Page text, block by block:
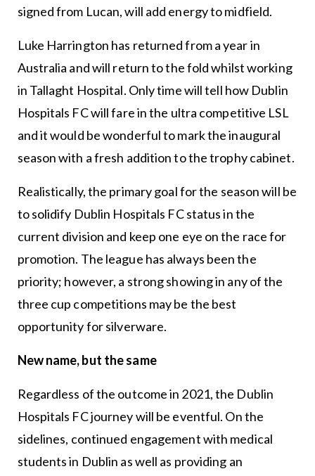
signed from Lucan, will add energy to midfield.
Luke Harrington has returned from a year in
Australia and will return to the fold whilst working
in Tallaght Hospital. Only time will tell how Dublin
Hospitals FC will fare in the ultra competitive LSL
and it would be wonderful to mark the inaugural
season with a fresh addition to the trophy cabinet.
Realistically, the primary goal for the season will be
to solidify Dublin Hospitals FC status in the
current division and keep one eye on the race for
promotion. The league has always been the
priority; however, a strong showing in any of the
three cup competitions may be the best
opportunity for silverware.
New name, but the same
Regardless of the outcome in 2021, the Dublin
Hospitals FC journey will be eventful. On the
sidelines, continued engagement with medical
students in Dublin as well as providing an